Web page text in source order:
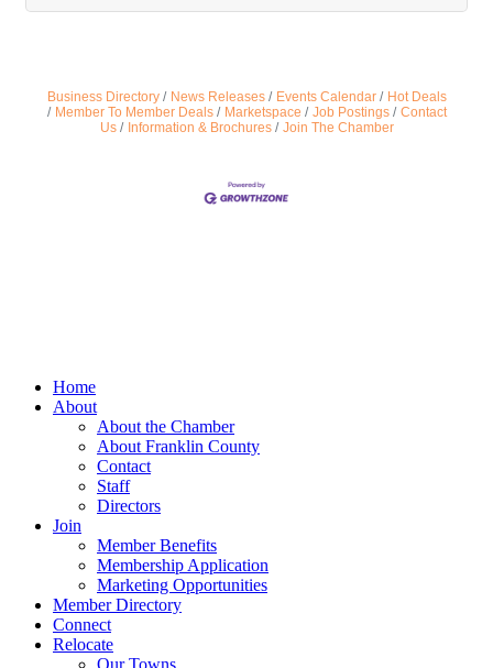
Business Directory News Releases Events Calendar
Hot Deals
Member To Member Deals
Marketspace Job Postings
Contact
Us
Information & Brochures Join The Chamber
Home
About
About the Chamber
About Franklin County
Contact
Staff
Directors
Join
Member Benefits
Membership Application
Marketing Opportunities
Member Directory
Connect
Relocate
Our Towns